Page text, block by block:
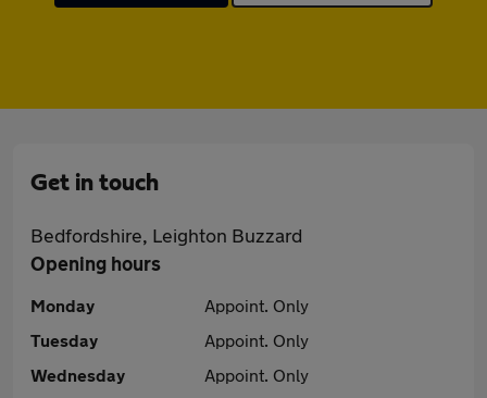
Get in touch
Bedfordshire, Leighton Buzzard
Opening hours
Monday
Appoint. Only
Tuesday
Appoint. Only
Wednesday
Appoint. Only